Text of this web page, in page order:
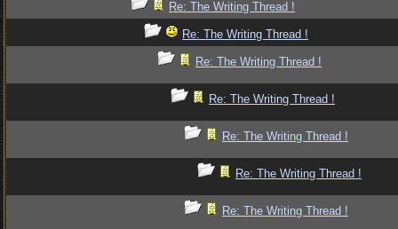
Re: The Writing Thread !
Re: The Writing Thread !
Re: The Writing Thread !
Re: The Writing Thread !
Re: The Writing Thread !
Re: The Writing Thread !
Re: The Writing Thread !